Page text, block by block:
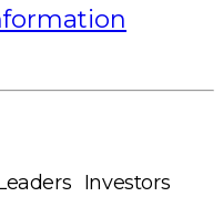
Investors